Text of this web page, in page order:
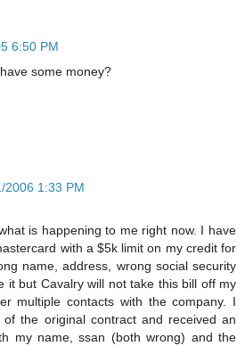
6:50 PM
some money?
2006 1:33 PM
is happening to me right now. I have
with a $5k limit on my credit for
name, address, wrong social security
it but Cavalry will not take this bill off my
multiple contacts with the company. I
of the original contract and received an
my name, ssan (both wrong) and the